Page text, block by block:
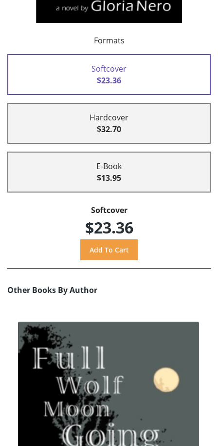
Formats
Softcover
$23.36
Hardcover
$32.70
E-Book
$13.95
Softcover
$23.36
Other Books By Author